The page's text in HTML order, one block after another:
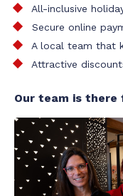
All-inclusive
Secure online
A local team that
Attractive
Our team is there